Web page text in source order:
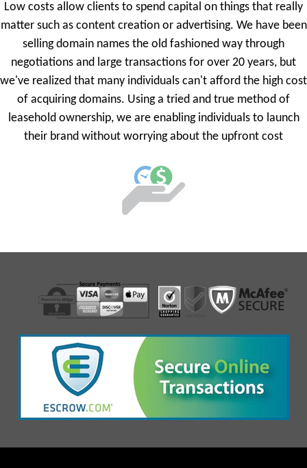
Low costs allow clients to spend capital on things that really
matter such as content creation or advertising. We have been
selling domain names the old fashioned way through
negotiations and large transactions for over 20 years, but
we've realized that many individuals can't afford the high cost
of acquiring domains. Using a tried and true method of
leasehold ownership, we are enabling individuals to launch
their brand without worrying about the upfront cost